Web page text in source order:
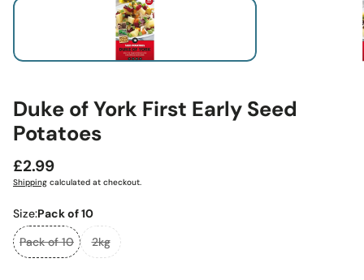
Duke of York First Early Seed
Potatoes
Regular
price
£2.99
Shipping calculated at checkout.
Size:Pack of 10
Pack of 10
2kg